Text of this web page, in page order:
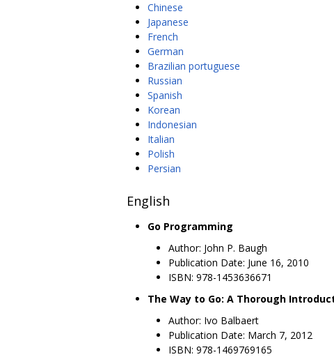
Chinese
Japanese
French
German
Brazilian portuguese
Russian
Spanish
Korean
Indonesian
Italian
Polish
Persian
English
Go Programming
Author: John P. Baugh
Publication Date: June 16, 2010
ISBN: 978-1453636671
The Way to Go: A Thorough
Author: Ivo Balbaert
Publication Date: March 7, 2012
ISBN: 978-1469769165